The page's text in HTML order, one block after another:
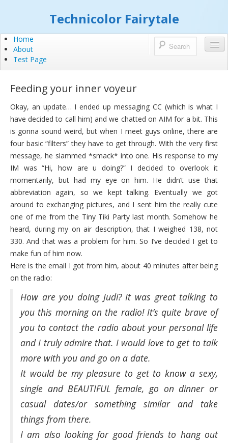
Technicolor Fairytale
Home
About
Test Page
Feeding your inner voyeur
Okay, an update… I ended up messaging CC (which is what I
have decided to call him) and we chatted on AIM for a bit. This
is gonna sound weird, but when I meet guys online, there are
four basic “filters” they have to get through. With the very first
message, he slammed *smack* into one. His response to my
IM was “Hi, how are u doing?” I decided to overlook it
momentarily, but had my eye on him. He didn’t use that
abbreviation again, so we kept talking. Eventually we got
around to exchanging pictures, and I sent him the really cute
one of me from the Tiny Tiki Party last month. Somehow he
heard, during my on air description, that I weighed 138, not
330. And that was a problem for him. So I’ve decided I get to
make fun of him now.
Here is the email I got from him, about 40 minutes after being
on the radio:
How are you doing Judi? It was great talking to
you this morning on the radio! It’s quite brave of
you to contact the radio about your personal life
and I truly admire that. I would love to get to talk
more with you and go on a date.
It would be my pleasure to get to know a sexy,
single and BEAUTIFUL female, go on dinner or
casual dates/or something similar and take
things from there.
I am also looking for good friends to hang out